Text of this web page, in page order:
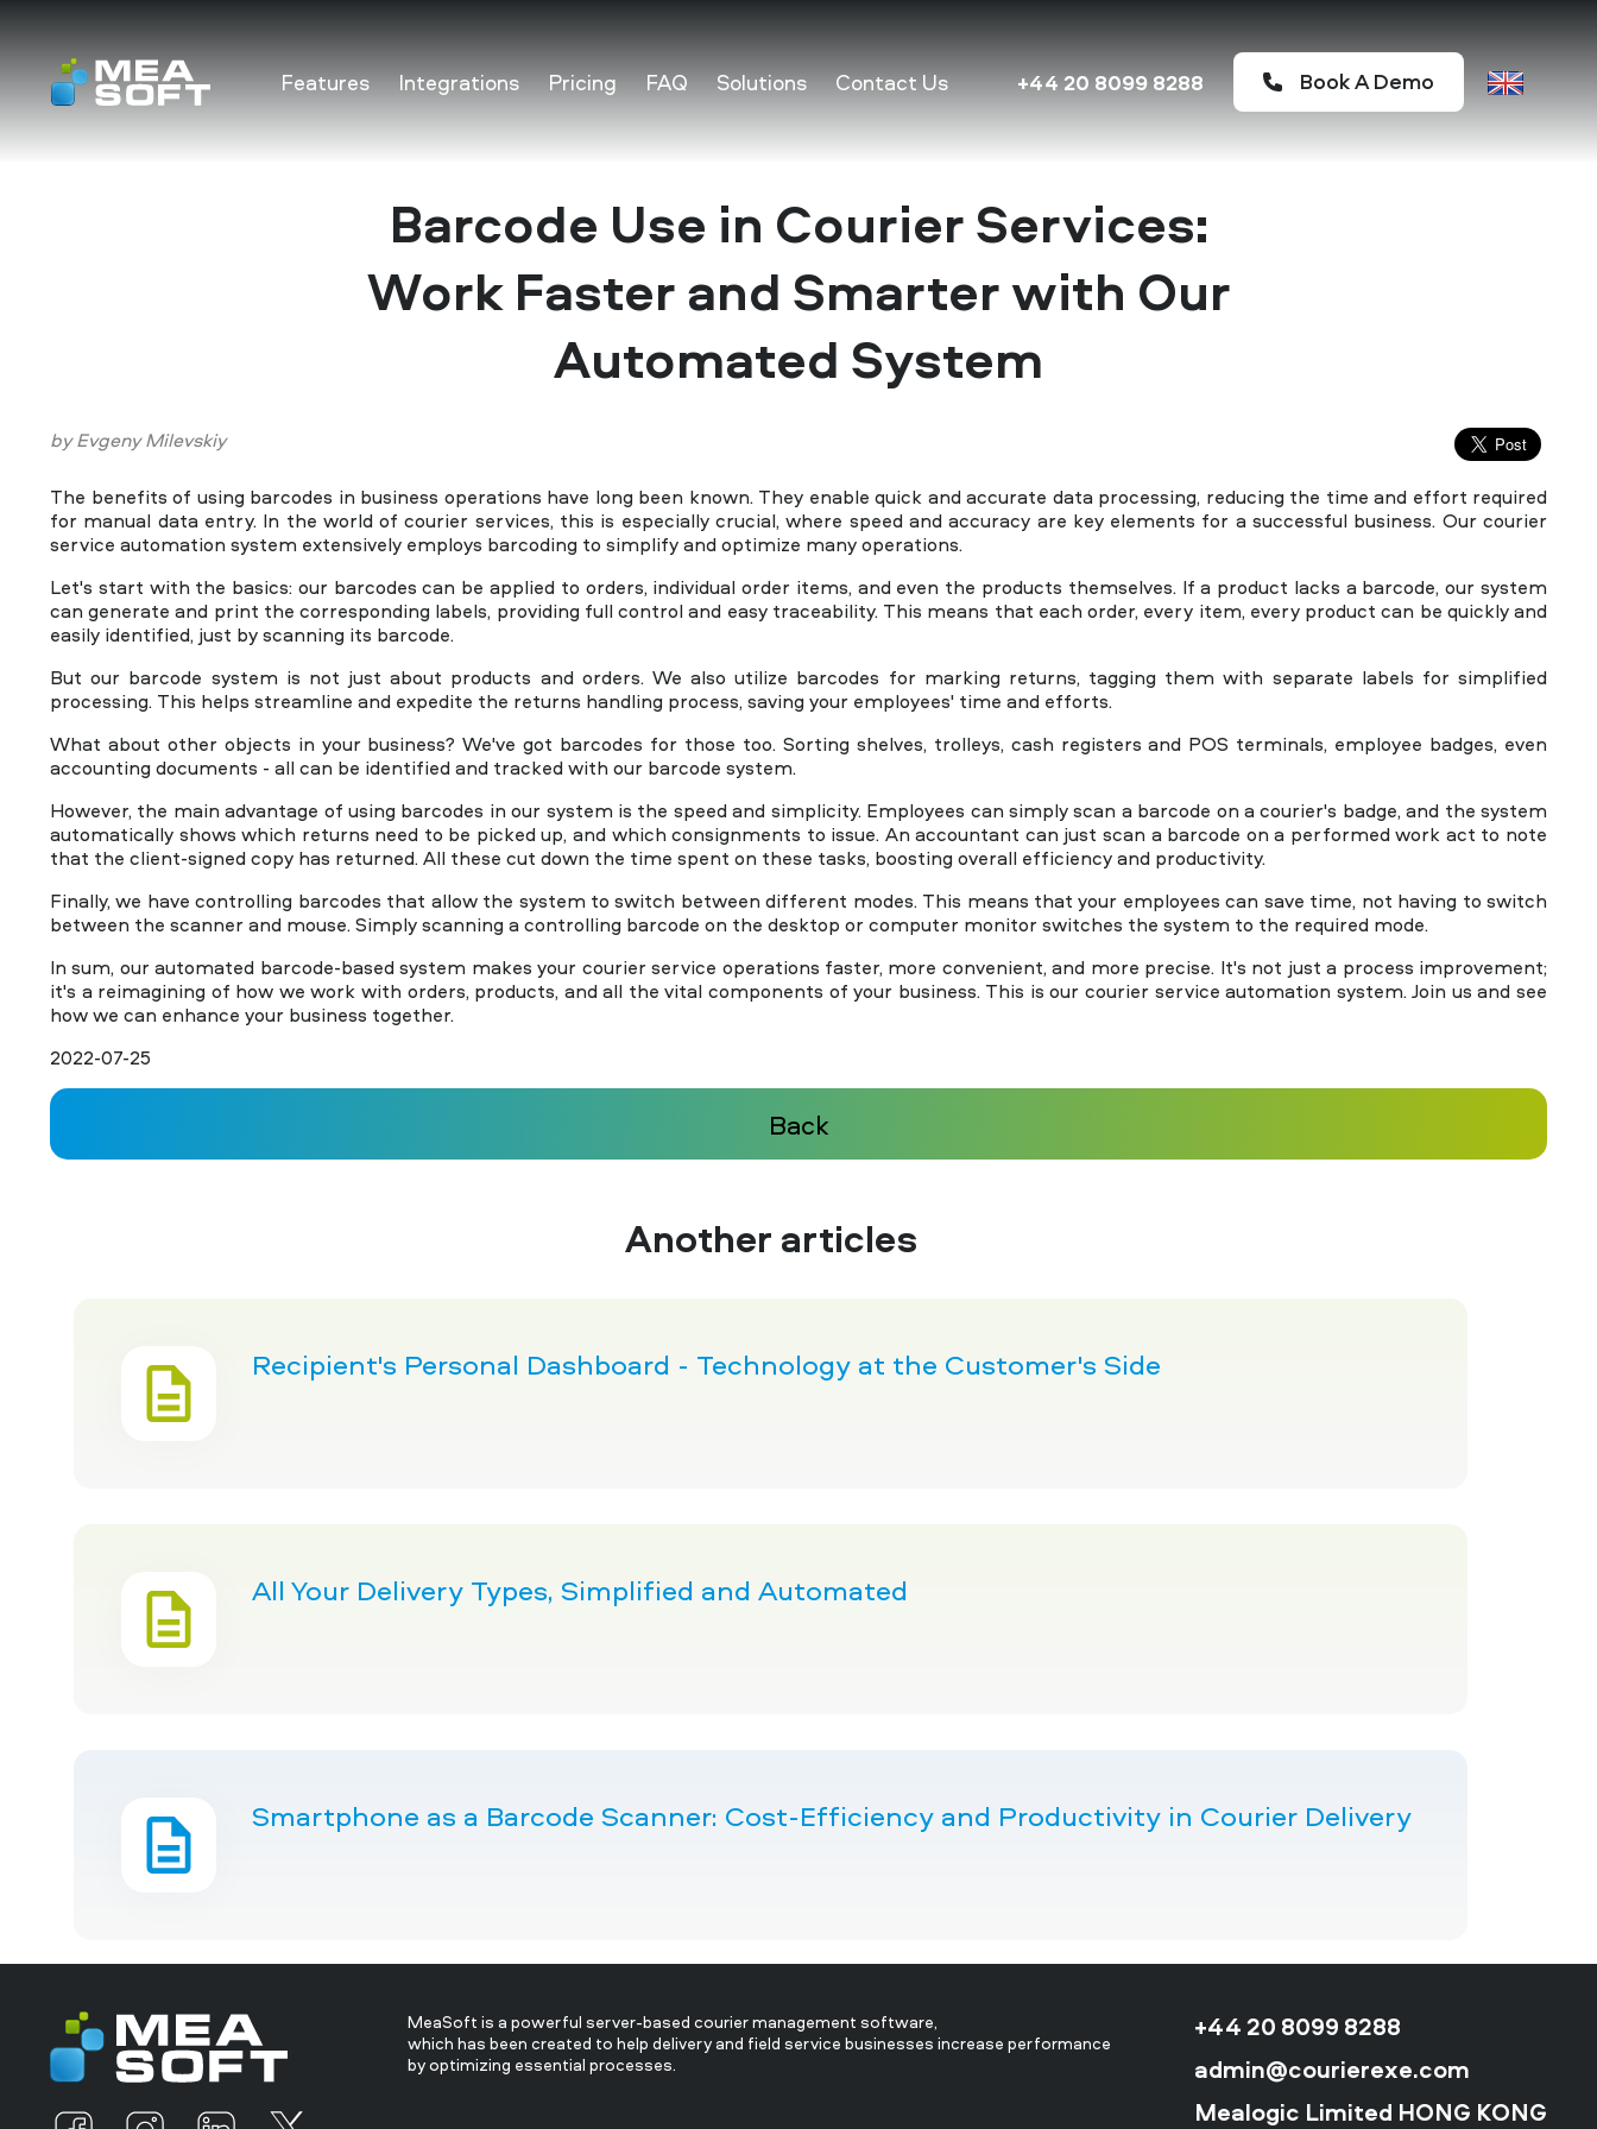
Features Integrations Pricing FAQ Solutions Contact Us +44 20 8099 8288 Book A Demo
Features
Solutions
Contact Us
Barcode Use in Courier Services:
Work Faster and Smarter with Our
Automated System
byEvgeny Milevskiy
The benefits of using barcodes in business operations have long been known. They enable quick and accurate data processing, reducing the time and effort required
for manual data entry. In the world of courier services, this is especially crucial, where speed and accuracy are key elements for a successful business. Our courier
service automation system extensively employs barcoding to simplify and optimize many operations.
Let's start with the basics: our barcodes can be applied to orders, individual order items, and even the products themselves. If a product lacks a barcode, our system
can generate and print the corresponding labels, providing full control and easy traceability. This means that each order, every item, every product can be quickly and
easily identified, just by scanning its barcode.
But our barcode system is not just about products and orders. We also utilize barcodes for marking returns, tagging them with separate labels for simplified
processing. This helps streamline and expedite the returns handling process, saving your employees' time and efforts.
What about other objects in your business? We've got barcodes for those too. Sorting shelves, trolleys, cash registers and POS terminals, employee badges, even
accounting documents - all can be identified and tracked with our barcode system.
However, the main advantage of using barcodes in our system is the speed and simplicity. Employees can simply scan a barcode on a courier's badge, and the system
automatically shows which returns need to be picked up, and which consignments to issue. An accountant can just scan a barcode on a performed work act to note
that the client-signed copy has returned. All these cut down the time spent on these tasks, boosting overall efficiency and productivity.
Finally, we have controlling barcodes that allow the system to switch between different modes. This means that your employees can save time, not having to switch
between the scanner and mouse. Simply scanning a controlling barcode on the desktop or computer monitor switches the system to the required mode.
In sum, our automated barcode-based system makes your courier service operations faster, more convenient, and more precise. It's not just a process improvement;
it's a reimagining of how we work with orders, products, and all the vital components of your business. This is our courier service automation system. Join us and see
how we can enhance your business together.
2022-07-25
Back
Another articles
Recipient's Personal Dashboard - Technology at the Customer's Side
All Your Delivery Types, Simplified and Automated
Smartphone as a Barcode Scanner: Cost-Efficiency and Productivity in Courier Delivery
MeaSoft is a powerful server-based courier management software,
which has been created to help delivery and field service businesses increase performance
by optimizing essential processes.
+44 20 8099 8288
admin@courierexe.com
Mealogic Limited HONG KONG